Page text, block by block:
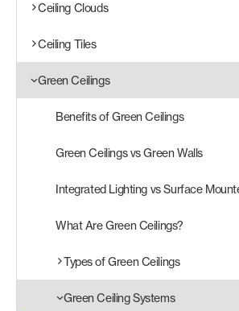
Request Samples
Resources
Search
Products
Contact Us
Ceiling Clouds
Ceiling Tiles
Green Ceilings
Benefits of Green Ceilings
Green Ceilings vs Green Walls
Integrated Lighting vs Surface
What Are Green Ceilings?
Types of Green Ceilings
Green Ceiling Systems